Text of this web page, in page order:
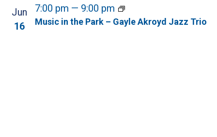
Jun
16
Music in the Park – Gayle Akroyd Jazz Trio
7:00 pm — 9:00 pm